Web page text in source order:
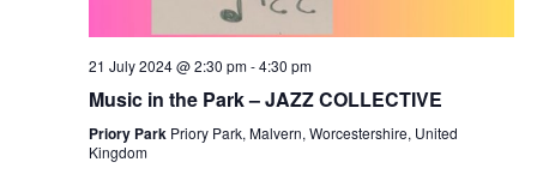
21 July 2024 @ 2:30 pm-4:30 pm
Music in the Park – JAZZ COLLECTIVE
Priory Park Priory Park, Malvern, Worcestershire, United
Kingdom